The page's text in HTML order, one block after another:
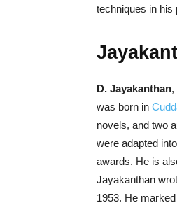
techniques in his
D. Jayakanthan,
was born in
novels, and two
were adapted
awards. He is
Jayakanthan
1953. He